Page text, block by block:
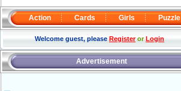
Action Cards Girls Puzzle
Welcome guest, pleaseRegisterorLogin
Advertisement